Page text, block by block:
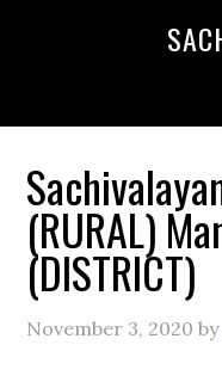
(RURAL)
(DISTRICT)
November 3, 2020 by